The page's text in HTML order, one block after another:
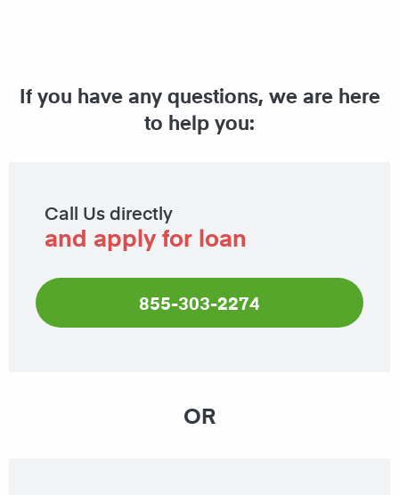
If you have any questions, we are here
to help you:
Call Us directly
and apply for loan
855-303-2274
OR